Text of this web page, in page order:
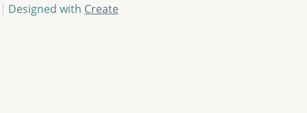
Designed with Create